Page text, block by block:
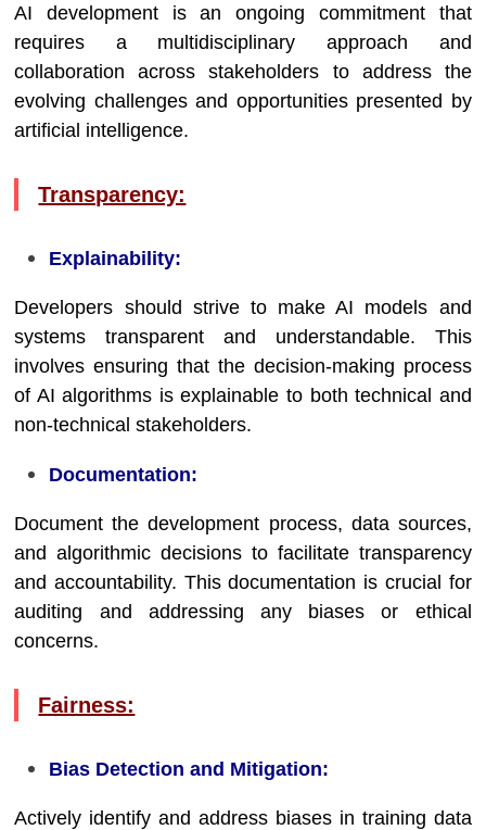
AI development is an ongoing commitment that
requires a multidisciplinary approach and
collaboration across stakeholders to address the
evolving challenges and opportunities presented by
artificial intelligence.
Transparency:
Explainability:
Developers should strive to make AI models and
systems transparent and understandable. This
involves ensuring that the decision-making process
of AI algorithms is explainable to both technical and
non-technical stakeholders.
Documentation:
Document the development process, data sources,
and algorithmic decisions to facilitate transparency
and accountability. This documentation is crucial for
auditing and addressing any biases or ethical
concerns.
Fairness:
Bias Detection and Mitigation:
Actively identify and address biases in training data